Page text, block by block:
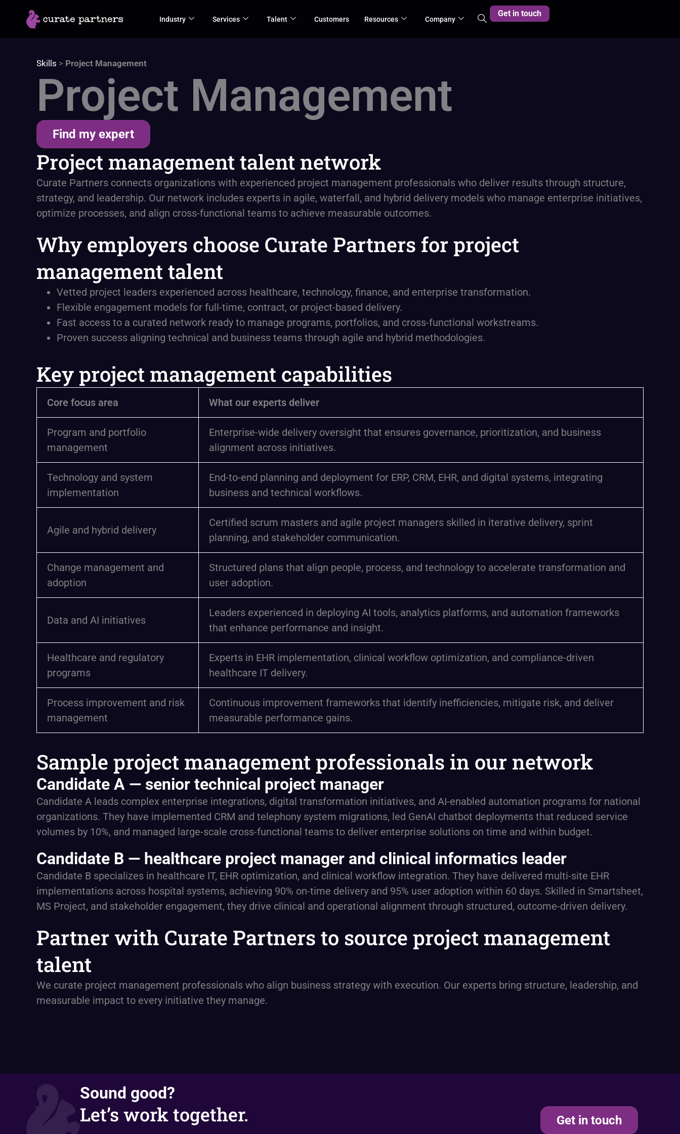
Industry Services Talent Customers Resources Company
Get in touch
Skills > Project Management
Project Management
Find my expert
Project management talent network
Curate Partners connects organizations with experienced project management professionals who deliver results through structure,
strategy, and leadership. Our network includes experts in agile, waterfall, and hybrid delivery models who manage enterprise initiatives,
optimize processes, and align cross-functional teams to achieve measurable outcomes.
Why employers choose Curate Partners for project
management talent
Vetted project leaders experienced across healthcare, technology, finance, and enterprise transformation.
Flexible engagement models for full-time, contract, or project-based delivery.
Fast access to a curated network ready to manage programs, portfolios, and cross-functional workstreams.
Proven success aligning technical and business teams through agile and hybrid methodologies.
Key project management capabilities
Core focus area What our experts deliver
Program and portfolio
management
Enterprise-wide delivery oversight that ensures governance, prioritization, and business
alignment across initiatives.
Technology and system
implementation
End-to-end planning and deployment for ERP, CRM, EHR, and digital systems, integrating
business and technical workflows.
Agile and hybrid delivery
Certified scrum masters and agile project managers skilled in iterative delivery, sprint
planning, and stakeholder communication.
Change management and
adoption
Structured plans that align people, process, and technology to accelerate transformation and
user adoption.
Data and AI initiatives
Leaders experienced in deploying AI tools, analytics platforms, and automation frameworks
that enhance performance and insight.
Healthcare and regulatory
programs
Experts in EHR implementation, clinical workflow optimization, and compliance-driven
healthcare IT delivery.
Process improvement and risk
management
Continuous improvement frameworks that identify inefficiencies, mitigate risk, and deliver
measurable performance gains.
Sample project management professionals in our network
Candidate A — senior technical project manager
Candidate A leads complex enterprise integrations, digital transformation initiatives, and AI-enabled automation programs for national
organizations. They have implemented CRM and telephony system migrations, led GenAI chatbot deployments that reduced service
volumes by 10%, and managed large-scale cross-functional teams to deliver enterprise solutions on time and within budget.
Candidate B — healthcare project manager and clinical informatics leader
Candidate B specializes in healthcare IT, EHR optimization, and clinical workflow integration. They have delivered multi-site EHR
implementations across hospital systems, achieving 90% on-time delivery and 95% user adoption within 60 days. Skilled in Smartsheet,
MS Project, and stakeholder engagement, they drive clinical and operational alignment through structured, outcome-driven delivery.
Partner with Curate Partners to source project management
talent
We curate project management professionals who align business strategy with execution. Our experts bring structure, leadership, and
measurable impact to every initiative they manage.
Sound good?
Let’s work together. Get in touch